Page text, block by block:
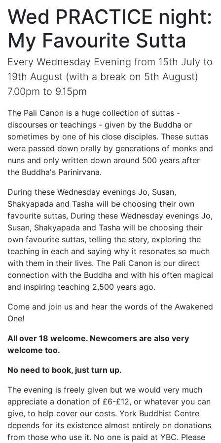
Wed PRACTICE night:
My Favourite Sutta
Every Wednesday Evening from 15th July to
19th August (with a break on 5th August)
7.00pm to 9.15pm
The Pali Canon is a huge collection of suttas -
discourses or teachings - given by the Buddha or
sometimes by one of his close disciples. These suttas
were passed down orally by generations of monks and
nuns and only written down around 500 years after
the Buddha's Parinirvana.
During these Wednesday evenings Jo, Susan,
Shakyapada and Tasha will be choosing their own
favourite suttas, During these Wednesday evenings Jo,
Susan, Shakyapada and Tasha will be choosing their
own favourite suttas, telling the story, exploring the
teaching in each and saying why it resonates so much
with them in their lives. The Pali Canon is our direct
connection with the Buddha and with his often magical
and inspiring teaching 2,500 years ago.
Come and join us and hear the words of the Awakened
One!
All over 18 welcome. Newcomers are also very
welcome too.
No need to book, just turn up.
The evening is freely given but we would very much
appreciate a donation of £6-£12, or whatever you can
give, to help cover our costs. York Buddhist Centre
depends for its existence almost entirely on donations
from those who use it. No one is paid at YBC. Please